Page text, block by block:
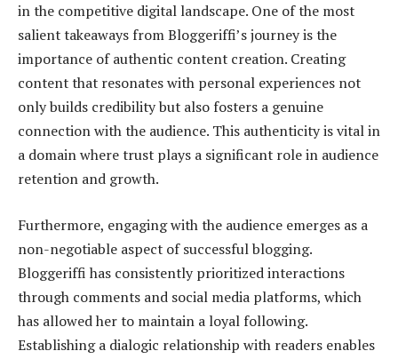
in the competitive digital landscape. One of the most
salient takeaways from Bloggeriffi’s journey is the
importance of authentic content creation. Creating
content that resonates with personal experiences not
only builds credibility but also fosters a genuine
connection with the audience. This authenticity is vital in
a domain where trust plays a significant role in audience
retention and growth.
Furthermore, engaging with the audience emerges as a
non-negotiable aspect of successful blogging.
Bloggeriffi has consistently prioritized interactions
through comments and social media platforms, which
has allowed her to maintain a loyal following.
Establishing a dialogic relationship with readers enables